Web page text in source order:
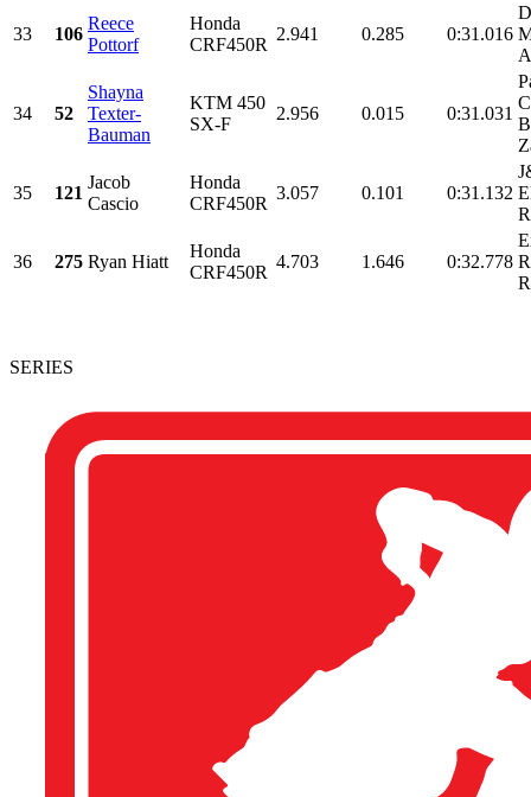
33 106
Reece
Pottorf
Honda
CRF450R
2.941 0.285 0:31.016
34 52
Shayna
Texter-
Bauman
KTM 450
SX-F
2.956 0.015 0:31.031
35 121
Jacob
Cascio
Honda
CRF450R
3.057 0.101 0:31.132
36 275 Ryan Hiatt
Honda
CRF450R
4.703 1.646 0:32.778
SERIES